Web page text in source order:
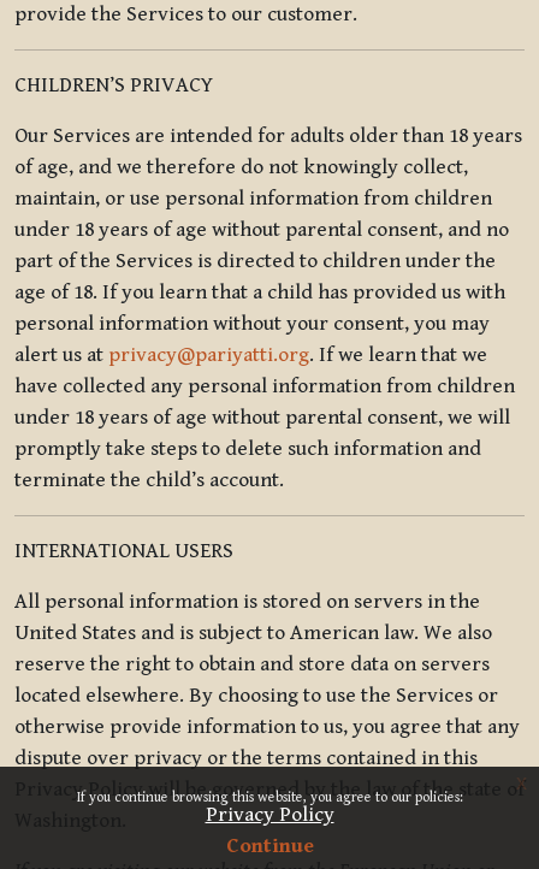
If you continue browsing this website, you agree to our policies:
Privacy Policy
Continue
x
provide the Services to our customer.
CHILDREN’S PRIVACY
Our Services are intended for adults older than 18 years
of age, and we therefore do not knowingly collect,
maintain, or use personal information from children
under 18 years of age without parental consent, and no
part of the Services is directed to children under the
age of 18. If you learn that a child has provided us with
personal information without your consent, you may
alert us at privacy@pariyatti.org. If we learn that we
have collected any personal information from children
under 18 years of age without parental consent, we will
promptly take steps to delete such information and
terminate the child’s account.
INTERNATIONAL USERS
All personal information is stored on servers in the
United States and is subject to American law. We also
reserve the right to obtain and store data on servers
located elsewhere. By choosing to use the Services or
otherwise provide information to us, you agree that any
dispute over privacy or the terms contained in this
Privacy Policy will be governed by the law of the state of